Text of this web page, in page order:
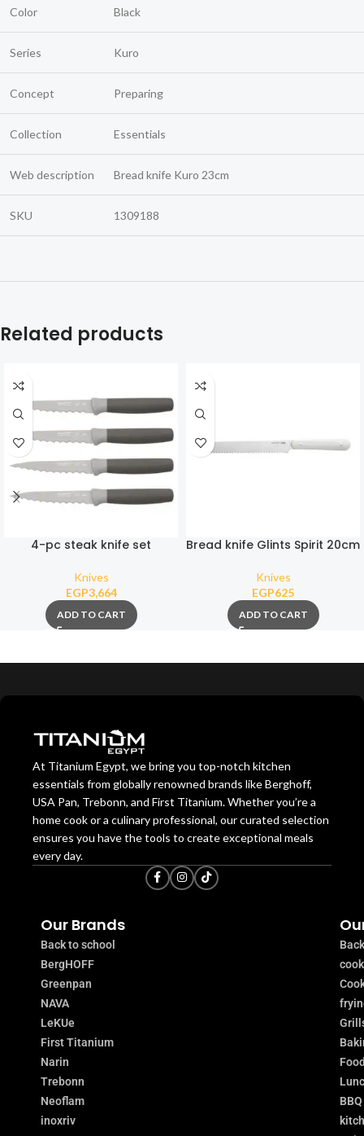
Color Black
Series Kuro
Concept Preparing
Collection Essentials
Web description Bread knife Kuro 23cm
SKU 1309188
Related products
4-pc steak knife set
Knives
EGP3,664
ADD TO CART
Bread knife Glints Spirit 20cm
Knives
EGP625
ADD TO CART
At Titanium Egypt, we bring you top-notch kitchen
essentials from globally renowned brands like Berghoff,
USA Pan, Trebonn, and First Titanium. Whether you’re a
home cook or a culinary professional, our curated selection
ensures you have the tools to create exceptional meals
every day.
Our Brands
Back to school
BergHOFF
Greenpan
NAVA
LeKUe
First Titanium
Narin
Trebonn
Neoflam
inoxriv